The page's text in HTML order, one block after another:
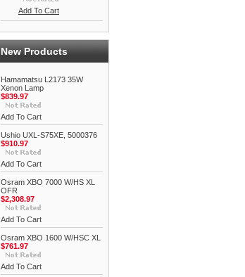
Add To Cart
New Products
Hamamatsu L2173 35W
Xenon Lamp
$839.97
Add To Cart
Ushio UXL-S75XE, 5000376
$910.97
Add To Cart
Osram XBO 7000 W/HS XL
OFR
$2,308.97
Add To Cart
Osram XBO 1600 W/HSC XL
$761.97
Add To Cart